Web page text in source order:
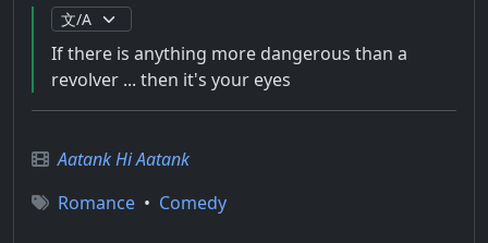
If there is anything more dangerous than a
revolver ... then it's your eyes
Aatank Hi Aatank
Romance • Comedy